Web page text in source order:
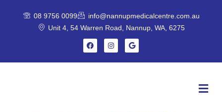
08 9756 0099
info@nannupmedicalcentre.com.au
Unit 4, 54 Warren Road, Nannup, WA, 6275
F
a
e
I
n
t
G
o
g
Menu